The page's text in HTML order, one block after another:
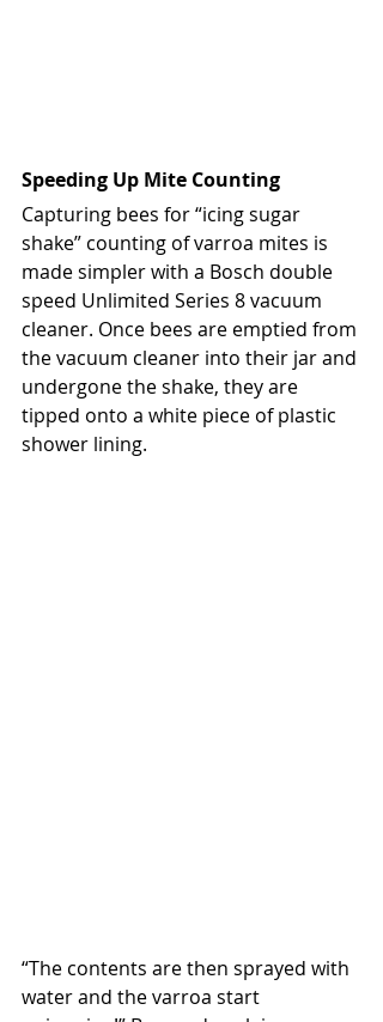
Speeding Up Mite Counting
Capturing bees for “icing sugar
shake” counting of varroa mites is
made simpler with a Bosch double
speed Unlimited Series 8 vacuum
cleaner. Once bees are emptied from
the vacuum cleaner into their jar and
undergone the shake, they are
tipped onto a white piece of plastic
shower lining.
“The contents are then sprayed with
water and the varroa start